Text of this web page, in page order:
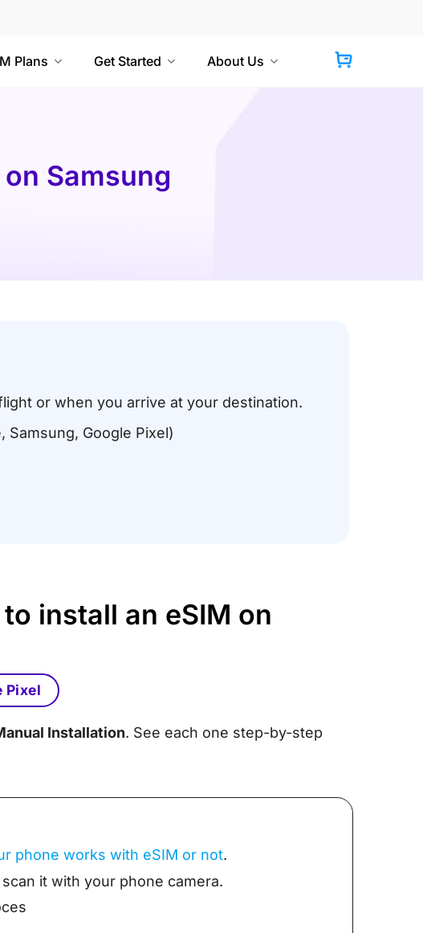
Plans Get Started About Us
Samsung
or when you arrive at your destination.
Samsung, Google Pixel)
install an eSIM on
Pixel
Installation. See each one step-by-step
phone works with eSIM or not.
it with your phone camera.